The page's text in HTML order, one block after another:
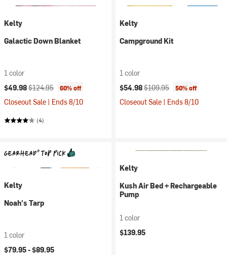
Kelty
Galactic Down Blanket
1 color
Current price:
$49.98Original price:
$124.95 60% off
Closeout Sale | Ends 8/10
(4)
Kelty
Campground Kit
1 color
Current price:
$54.98Original price:
$109.95 50% off
Closeout Sale | Ends 8/10
Kelty
Noah's Tarp
1 color
$79.95 -$89.95
Kelty
Kush Air Bed + Rechargeable
Pump
1 color
$139.95